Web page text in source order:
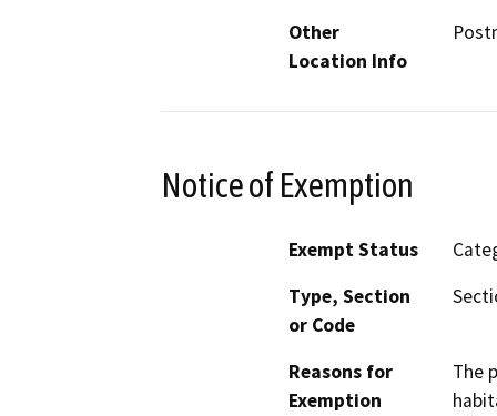
Other
Location Info
Notice of Exemption
Exempt Status
Type, Section
or Code
Reasons for
Exemption
The